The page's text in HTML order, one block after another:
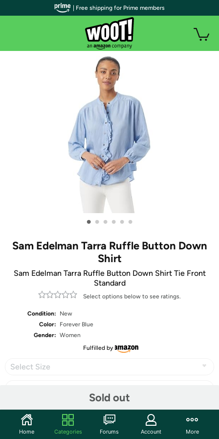
• • • • • •
Sam Edelman Tarra Ruffle Button Down
Shirt
Sam Edelman Tarra Ruffle Button Down Shirt Tie Front
Standard
Select options below to see ratings.
Condition:
New
Color:
Forever Blue
Gender: Women
Fulfilled by
Select Size
Sold out
Share
| Free shipping for Prime members
Home Categories Forums Account More